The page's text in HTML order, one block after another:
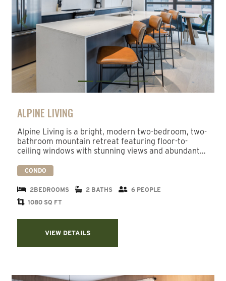
Previous Next
ALPINE LIVING
Alpine Living is a bright, modern two-bedroom, two-
bathroom mountain retreat featuring floor-to-
ceiling windows with stunning views and abundant…
CONDO
2BEDROOMS 2 BATHS
6 PEOPLE
1080 SQ FT
VIEW DETAILS